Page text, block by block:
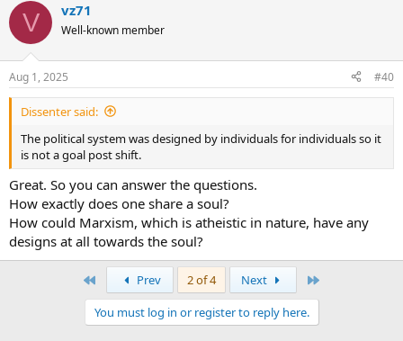
V vz71
Well-known member
Aug 1, 2025 #40
Dissenter said:
The political system was designed by individuals for individuals so it
is not a goal post shift.
Great. So you can answer the questions.
How exactly does one share a soul?
How could Marxism, which is atheistic in nature, have any
designs at all towards the soul?
Prev 2 of 4 Next
You must log in or register to reply here.